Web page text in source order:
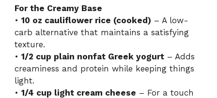
For the Creamy Base
• 10 oz cauliflower rice (cooked) – A low-
carb alternative that maintains a satisfying
texture.
• 1/2 cup plain nonfat Greek yogurt – Adds
creaminess and protein while keeping things
light.
• 1/4 cup light cream cheese – For a touch